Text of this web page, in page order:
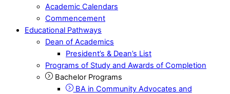
Academic Calendars
Commencement
Educational Pathways
Dean of Academics
President’s & Dean’s List
Programs of Study and Awards of Completion
Bachelor Programs
BA in Community Advocates and